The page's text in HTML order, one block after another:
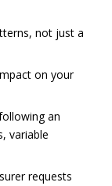
not just a
on your
an
variable
requests